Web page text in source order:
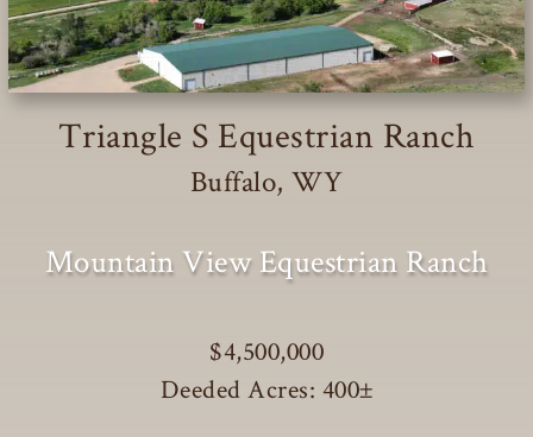
Triangle S Equestrian Ranch
Buffalo, WY
Mountain View Equestrian Ranch
$4,500,000
Deeded Acres: 400±